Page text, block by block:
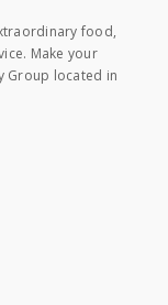
food,
Make your
Group located in